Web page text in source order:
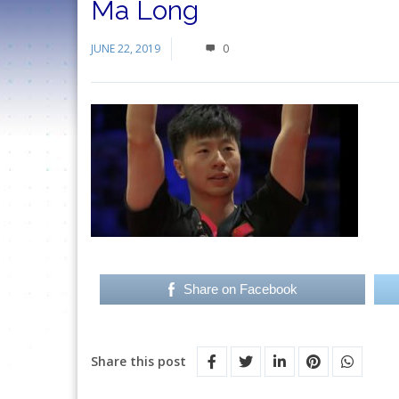
Ma Long
JUNE 22, 2019 0
Share on Facebook
Share this post